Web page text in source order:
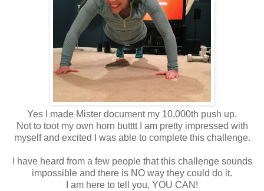
Yes I made Mister document my 10,000th push up.
Not to toot my own horn butttt I am pretty impressed with
myself and excited I was able to complete this challenge.
I have heard from a few people that this challenge sounds
impossible and there is NO way they could do it.
I am here to tell you, YOU CAN!